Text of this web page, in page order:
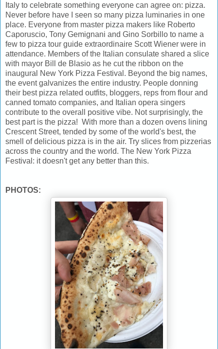
Italy to celebrate something everyone can agree on: pizza.
Never before have I seen so many pizza luminaries in one
place. Everyone from master pizza makers like Roberto
Caporuscio, Tony Gemignani and Gino Sorbillo to name a
few to pizza tour guide extraordinaire Scott Wiener were in
attendance. Members of the Italian consulate shared a slice
with mayor Bill de Blasio as he cut the ribbon on the
inaugural New York Pizza Festival. Beyond the big names,
the event galvanizes the entire industry. People donning
their best pizza related outfits, bloggers, reps from flour and
canned tomato companies, and Italian opera singers
contribute to the overall positive vibe. Not surprisingly, the
best part is the pizza! With more than a dozen ovens lining
Crescent Street, tended by some of the world's best, the
smell of delicious pizza is in the air. Try slices from pizzerias
across the country and the world. The New York Pizza
Festival: it doesn't get any better than this.
PHOTOS: